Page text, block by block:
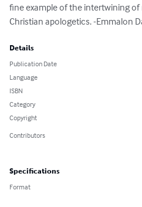
fine example of the intertwining
Christian apologetics. -Emmalon
Details
Publication Date
Language
ISBN
Category
Copyright
Contributors
Specifications
Format